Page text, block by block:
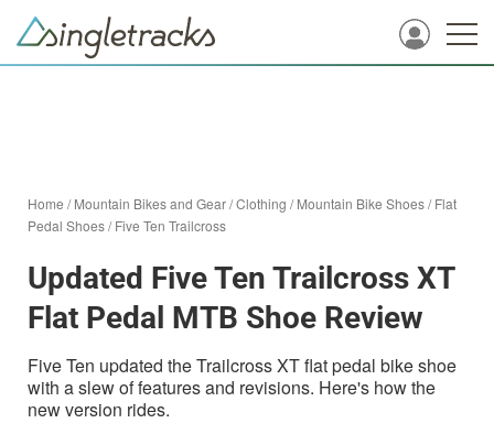
Home /Mountain Bikes and Gear/Clothing /Mountain Bike Shoes/Flat
Pedal Shoes/Five Ten Trailcross
Updated Five Ten Trailcross XT
Flat Pedal MTB Shoe Review
Five Ten updated the Trailcross XT flat pedal bike shoe
with a slew of features and revisions. Here's how the
new version rides.